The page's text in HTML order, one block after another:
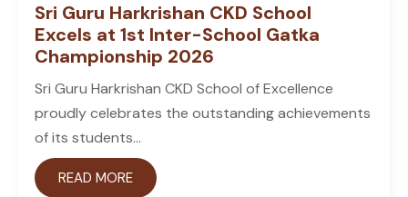
Sri Guru Harkrishan CKD School
Excels at 1st Inter-School Gatka
Championship 2026
Sri Guru Harkrishan CKD School of Excellence
proudly celebrates the outstanding achievements
of its students...
READ MORE